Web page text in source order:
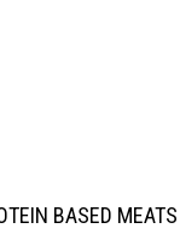
BASED MEATS